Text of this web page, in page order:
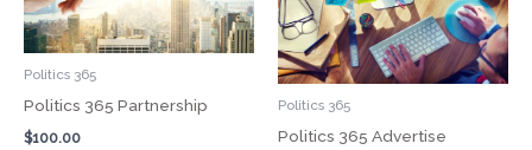
Politics 365
Politics 365 Partnership
$100.00
Politics 365
Politics 365 Advertise